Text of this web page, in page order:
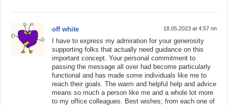
off white 18.05.2023 at 4:57 пп
I have to express my admiration for your generosity
supporting folks that actually need guidance on this
important concept. Your personal commitment to
passing the message all over had become particularly
functional and has made some individuals like me to
reach their goals. The warm and helpful help and advice
means so much a person like me and a whole lot more
to my office colleagues. Best wishes; from each one of